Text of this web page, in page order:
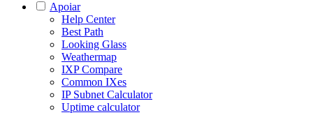
Apoiar
Help Center
Best Path
Looking Glass
Weathermap
IXP Compare
Common IXes
IP Subnet Calculator
Uptime calculator